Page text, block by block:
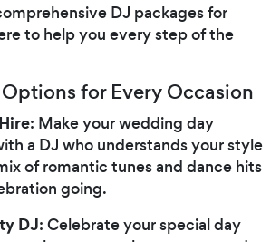
DJ packages for
to help you every step of the
for Every Occasion
: Make your wedding day
a DJ who understands your style
of romantic tunes and dance hits
going.
DJ: Celebrate your special day